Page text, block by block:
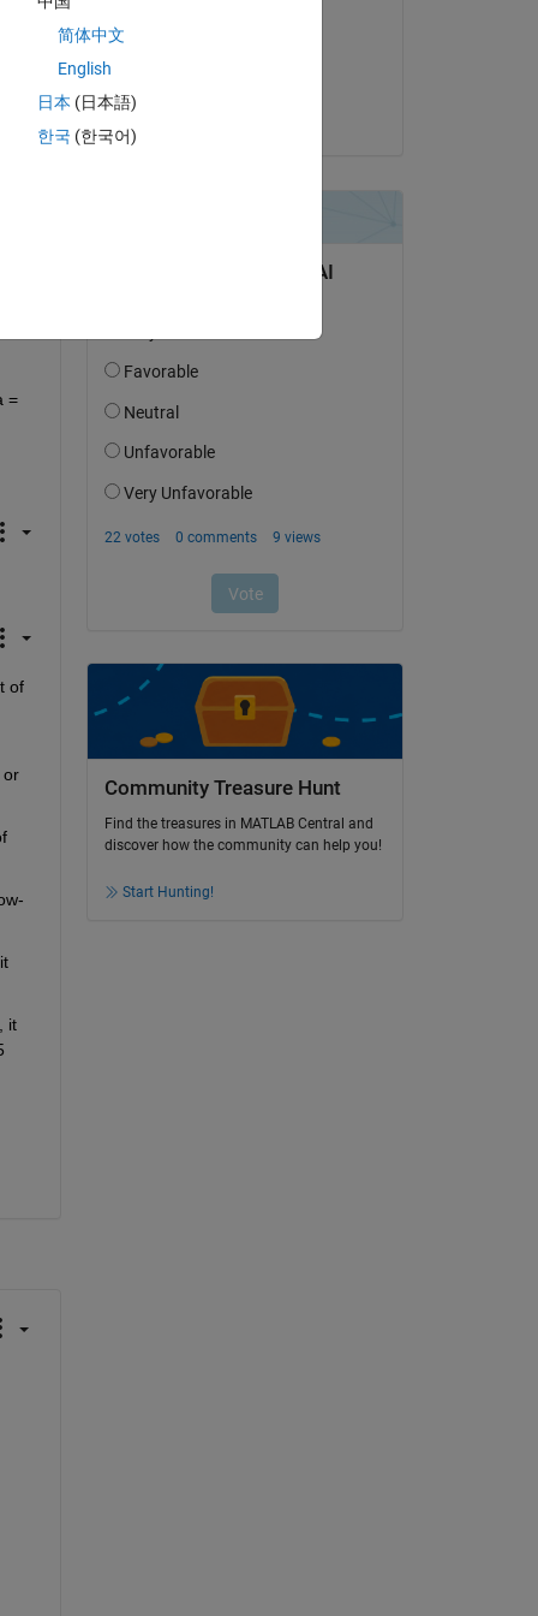
=
of
or
it
on 21 Nov 2024
Community Treasure Hunt
Find the treasures in MATLAB Central and
discover how the community can help you!
Start Hunting!
简体中文
English
日本 (日本語)
한국 (한국어)